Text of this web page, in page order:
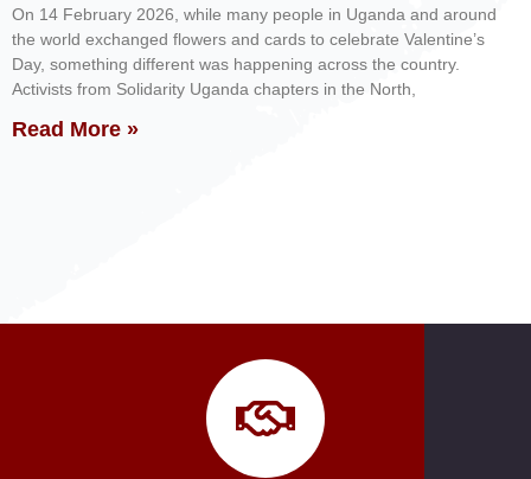
On 14 February 2026, while many people in Uganda and around
the world exchanged flowers and cards to celebrate Valentine’s
Day, something different was happening across the country.
Activists from Solidarity Uganda chapters in the North,
Read More »